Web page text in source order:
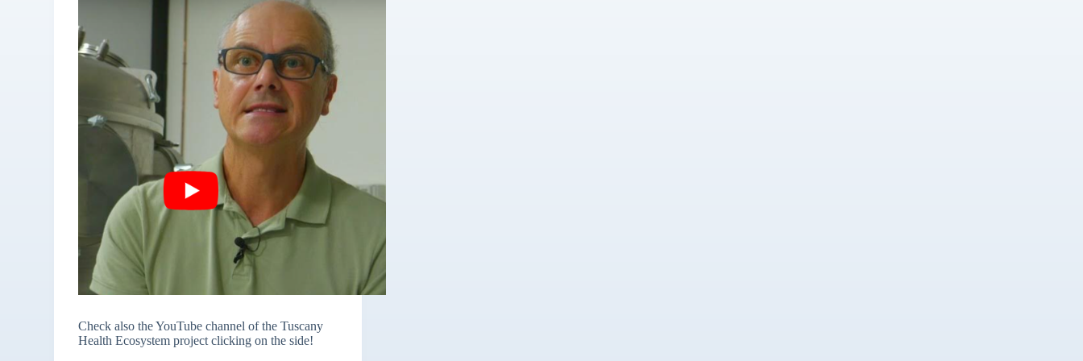
Check also the YouTube channel of the Tuscany
Health Ecosystem project clicking on the side!